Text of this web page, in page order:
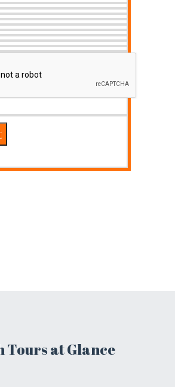
Tours at Glance